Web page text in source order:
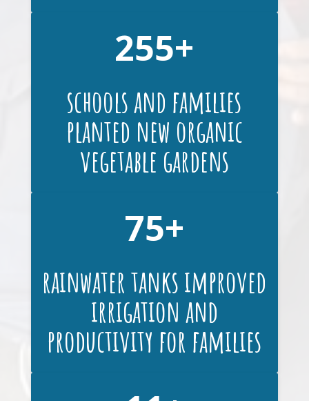
255
schools and families
planted new organic
vegetable gardens
75
rainwater tanks improved
irrigation and
productivity for families